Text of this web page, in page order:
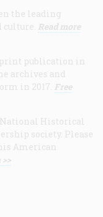
the leading
Read more
print publication in
archives and
in 2017. Free
Historical
society. Please
American